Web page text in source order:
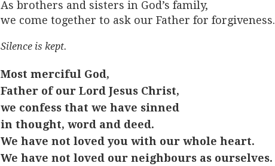
As brothers and sisters in God’s family,
we come together to ask our Father for forgiveness.
Silence is kept.
Most merciful God,
Father of our Lord Jesus Christ,
we confess that we have sinned
in thought, word and deed.
We have not loved you with our whole heart.
We have not loved our neighbours as ourselves.